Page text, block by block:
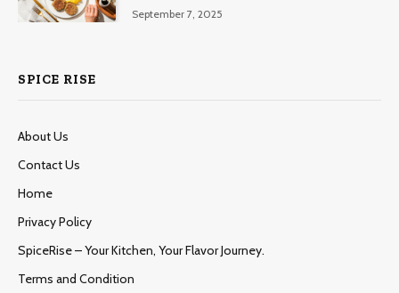
September 7, 2025
SPICE RISE
About Us
Contact Us
Home
Privacy Policy
SpiceRise – Your Kitchen, Your Flavor Journey.
Terms and Condition